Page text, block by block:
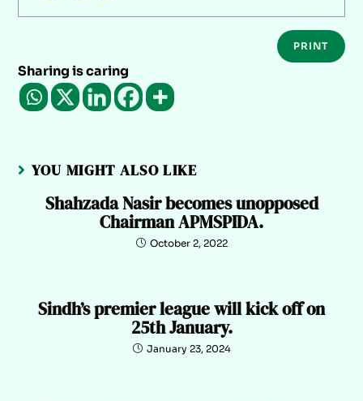
PRINT
Sharing is caring
YOU MIGHT ALSO LIKE
Shahzada Nasir becomes unopposed
Chairman APMSPIDA.
October 2, 2022
Sindh’s premier league will kick off on
25th January.
January 23, 2024